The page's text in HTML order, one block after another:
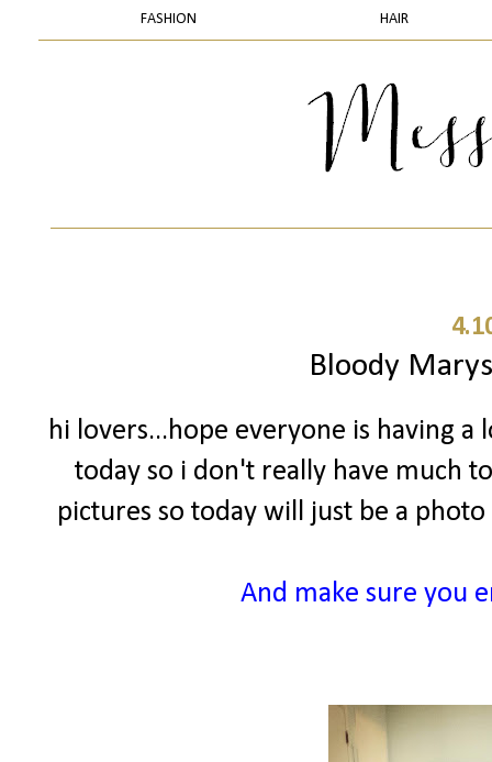
FASHION HAIR
Bloody
hi lovers...hope everyone is having a
today so i don't really have much
pictures so today will just be a
And make sure you